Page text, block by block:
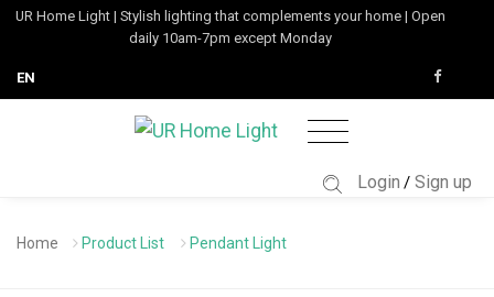
UR Home Light | Stylish lighting that complements your home | Open
daily 10am-7pm except Monday
EN
Login / Sign up
Home Product List Pendant Light